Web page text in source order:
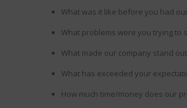
What was it like before you had
What problems were you trying to
What made our company stand
What has exceeded your
How much time/money does our